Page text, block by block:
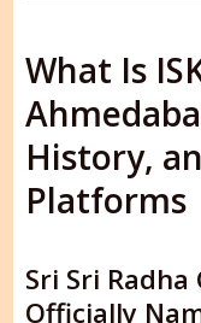
What Is
History,
Platforms
Sri Sri
Officially